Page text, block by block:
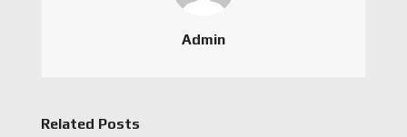
Admin
Related Posts